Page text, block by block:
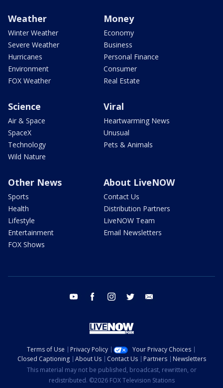
Weather
Winter Weather
Severe Weather
Hurricanes
Environment
FOX Weather
Money
Economy
Business
Personal Finance
Consumer
Real Estate
Science
Air & Space
SpaceX
Technology
Wild Nature
Viral
Heartwarming News
Unusual
Pets & Animals
Other News
Sports
Health
Lifestyle
Entertainment
FOX Shows
About LiveNOW
Contact Us
Distribution Partners
LiveNOW Team
Email Newsletters
youtube facebook instagram twitter
Terms of Use Privacy Policy
Your Privacy Choices
Closed Captioning
About Us Contact Us Partners
Newsletters
This material may not be published, broadcast, rewritten, or
redistributed. ©2026 FOX Television Stations